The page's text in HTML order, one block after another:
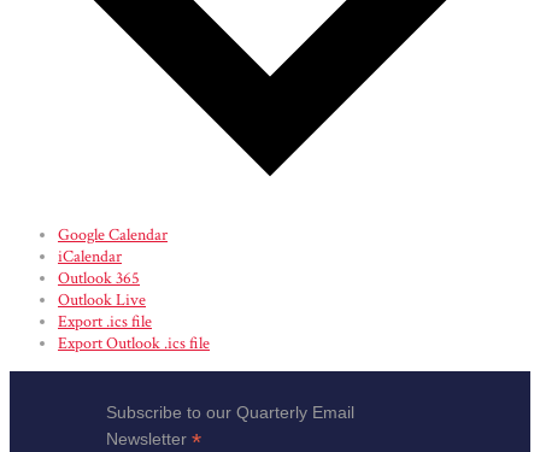
Google Calendar
iCalendar
Outlook 365
Outlook Live
Export .ics file
Export Outlook .ics file
Subscribe to our Quarterly Email
Newsletter*